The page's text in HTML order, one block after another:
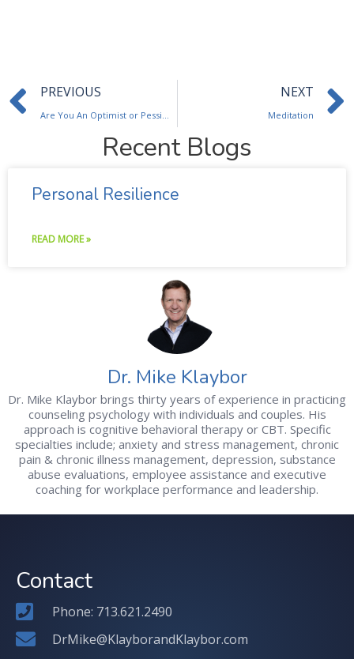
Prev
PREVIOUS NEXT
Meditation
Recent Blogs
Personal Resilience
READ MORE »
Dr. Mike Klaybor
Dr. Mike Klaybor brings thirty years of experience in practicing
counseling psychology with individuals and couples. His
approach is cognitive behavioral therapy or CBT. Specific
specialties include; anxiety and stress management, chronic
pain & chronic illness management, depression, substance
abuse evaluations, employee assistance and executive
coaching for workplace performance and leadership.
Contact
Phone: 713.621.2490
DrMike@KlayborandKlaybor.com